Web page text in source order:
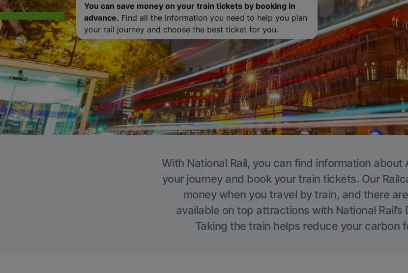
You can save money on your train tickets by booking in
advance. Find all the information you need to help you plan
your rail journey and choose the best ticket for you.
With National Rail, you can find information about
your journey and book your train tickets. Our
money when you travel by train, and there
available on top attractions with National Rail’s
Taking the train helps reduce your carbon